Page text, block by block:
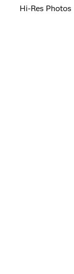
Hi-Res Photos